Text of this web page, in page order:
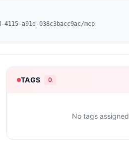
a91d-038c3bacc9ac/mcp
TAGS 0
No tags assigned